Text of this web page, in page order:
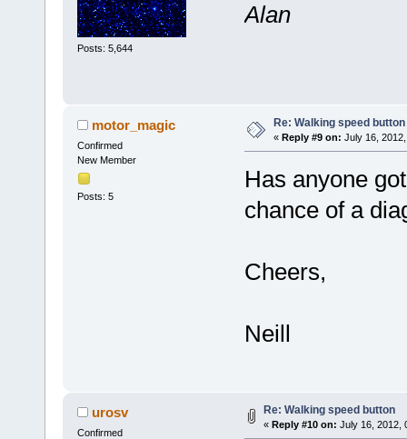
Posts: 5,644
Alan
motor_magic
Confirmed
New Member
Posts: 5
Re: Walking speed button
« Reply #9 on: July 16,
Has anyone
chance of a
Cheers,
Neill
urosv
Confirmed
Re: Walking speed button
« Reply #10 on: July 16, 2012,